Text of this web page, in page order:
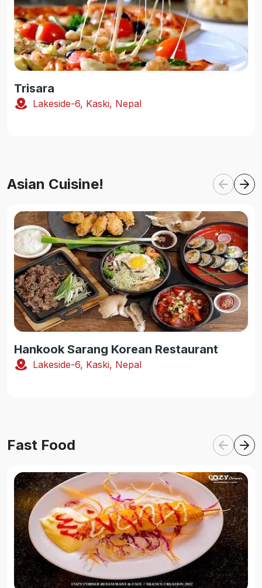
Trisara
Lakeside-6, Kaski, Nepal
Asian Cuisine!
Hankook Sarang Korean Restaurant
Lakeside-6, Kaski, Nepal
Fast Food